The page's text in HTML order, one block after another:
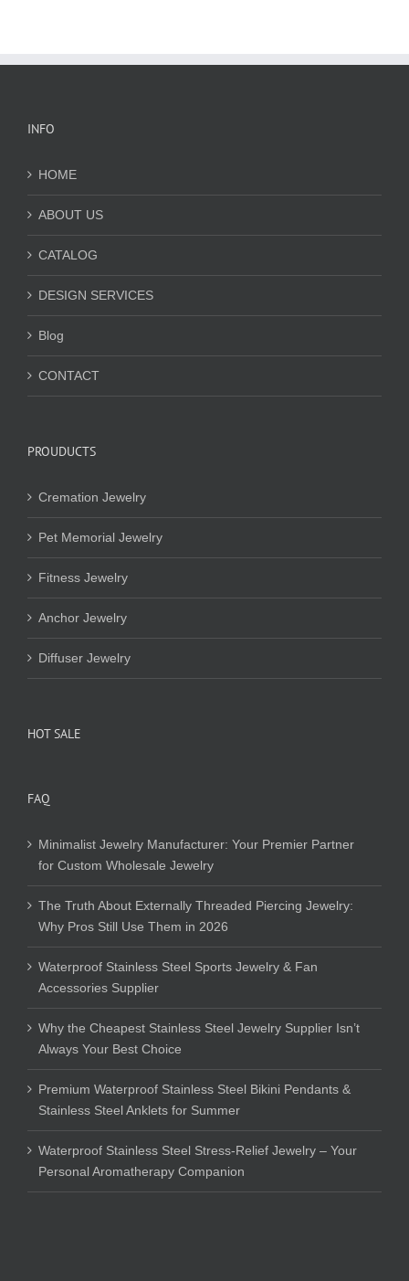
INFO
HOME
ABOUT US
CATALOG
DESIGN SERVICES
Blog
CONTACT
PROUDUCTS
Cremation Jewelry
Pet Memorial Jewelry
Fitness Jewelry
Anchor Jewelry
Diffuser Jewelry
HOT SALE
FAQ
Minimalist Jewelry Manufacturer: Your Premier Partner
for Custom Wholesale Jewelry
The Truth About Externally Threaded Piercing Jewelry:
Why Pros Still Use Them in 2026
Waterproof Stainless Steel Sports Jewelry & Fan
Accessories Supplier
Why the Cheapest Stainless Steel Jewelry Supplier Isn’t
Always Your Best Choice
Premium Waterproof Stainless Steel Bikini Pendants &
Stainless Steel Anklets for Summer
Waterproof Stainless Steel Stress-Relief Jewelry – Your
Personal Aromatherapy Companion